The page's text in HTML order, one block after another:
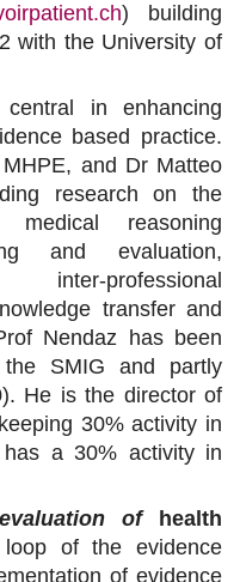
) building
with the University of
central in
enhancing
based practice.
and Dr Matteo
research on the
medical reasoning
and evaluation,
professional
transfer and
Nendaz has been
SMIG and partly
He is the director of
30% activity in
a 30% activity in
of
health
of the evidence
of evidence